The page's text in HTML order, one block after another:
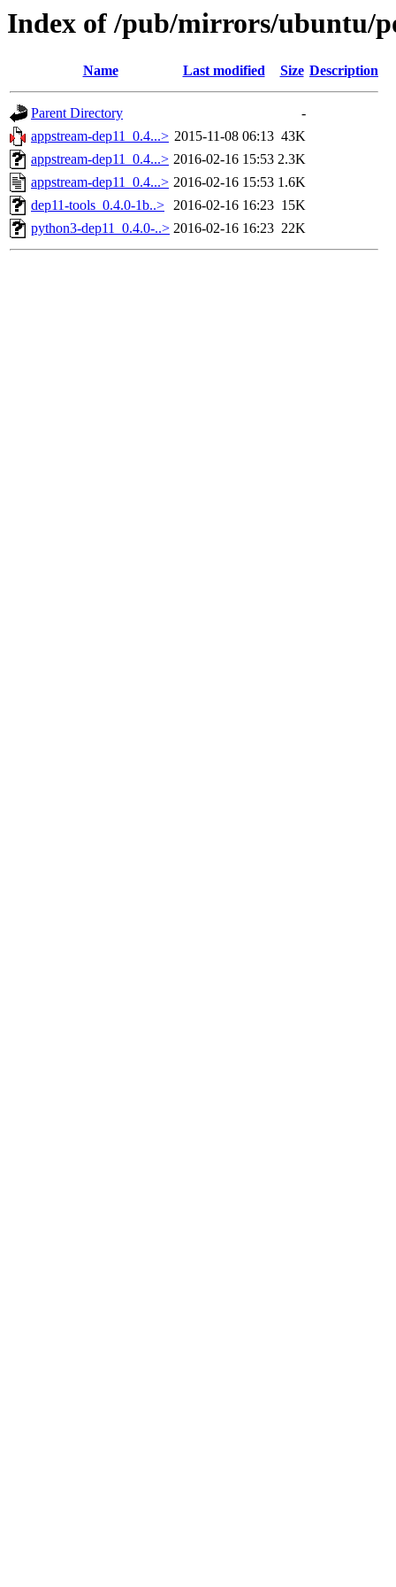
Index of /pub/mirrors/ubuntu/
Name Last modified Size Description
Parent Directory
-
appstream-dep11_0.4...> 2015-11-08 06:13 43K
appstream-dep11_0.4...> 2016-02-16 15:53 2.3K
appstream-dep11_0.4...> 2016-02-16 15:53 1.6K
dep11-tools_0.4.0-1b..> 2016-02-16 16:23 15K
python3-dep11_0.4.0-..> 2016-02-16 16:23 22K